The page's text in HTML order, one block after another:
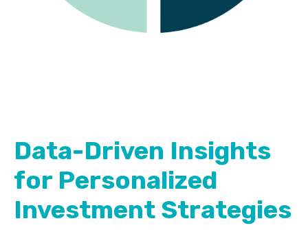
Data-Driven Insights
for Personalized
Investment Strategies